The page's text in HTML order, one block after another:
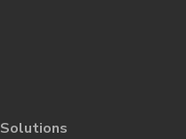
Solutions